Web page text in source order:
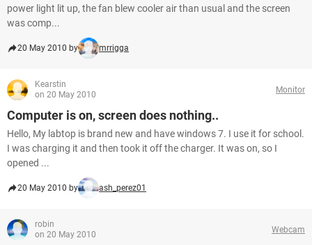
power light lit up, the fan blew cooler air than usual and the screen
was comp...
20 May 2010 by mrrigga
Kearstin
on 20 May 2010
Monitor
Computer is on, screen does nothing..
Hello, My labtop is brand new and have windows 7. I use it for school.
I was charging it and then took it off the charger. It was on, so I
opened ...
20 May 2010 by ash_perez01
robin
on 20 May 2010
Webcam